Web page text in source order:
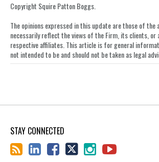
Copyright Squire Patton Boggs.
The opinions expressed in this update are those of the
necessarily reflect the views of the Firm, its clients,
respective affiliates. This article is for general
not intended to be and should not be taken as legal
STAY CONNECTED